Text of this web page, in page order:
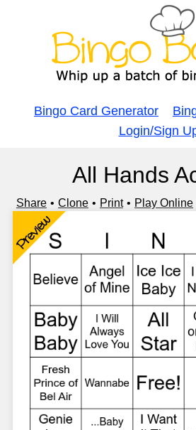
Bingo Card Generator
Login/Sign
All Hands
Share Clone Print Play Online
Preview